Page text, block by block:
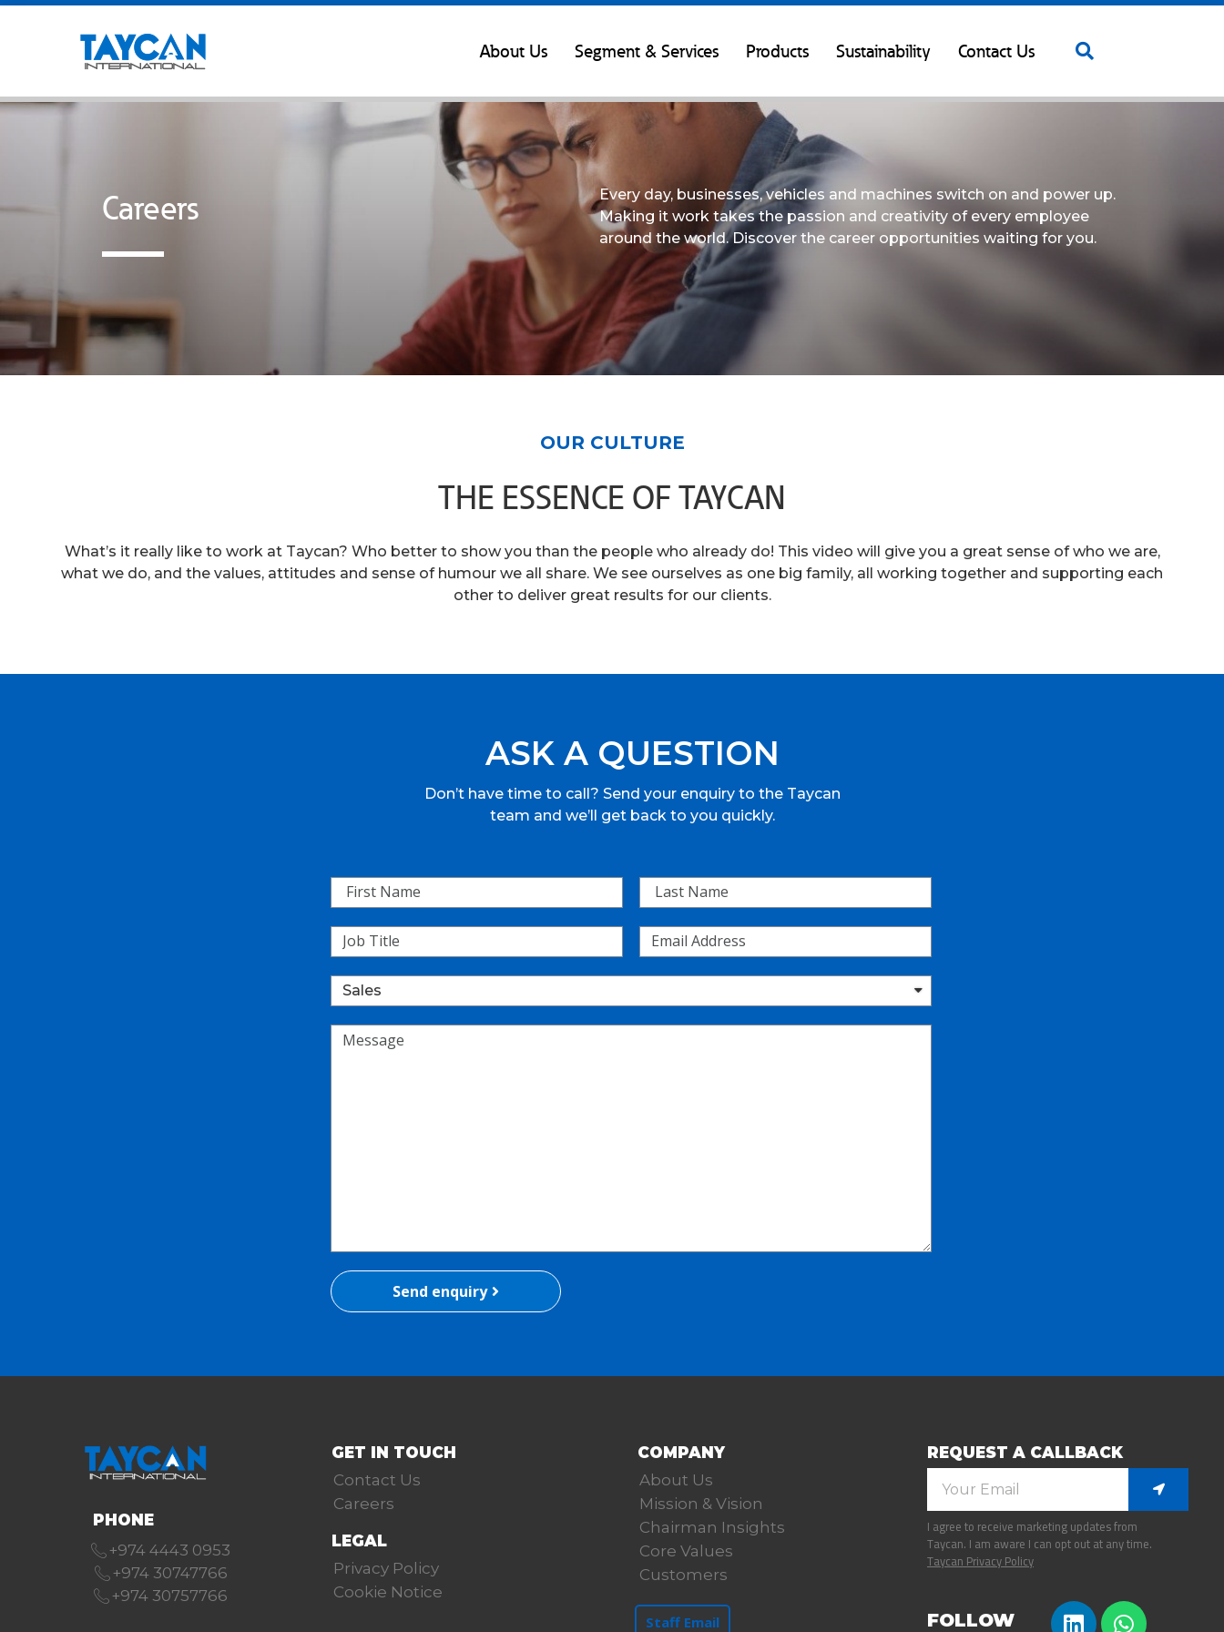
About Us Segment & Services Products Sustainability Contact Us
Careers
Every day, businesses, vehicles and machines switch on and power up.
Making it work takes the passion and creativity of every employee
around the world. Discover the career opportunities waiting for you.
OUR CULTURE
THE ESSENCE OF TAYCAN
What’s it really like to work at Taycan? Who better to show you than the people who already do! This video will give you a great sense of who we are,
what we do, and the values, attitudes and sense of humour we all share. We see ourselves as one big family, all working together and supporting each
other to deliver great results for our clients.
ASK A QUESTION
Don’t have time to call? Send your enquiry to the Taycan
team and we’ll get back to you quickly.
Send enquiry
PHONE
+974 4443 0953
+974 30747766
+974 30757766
GET IN TOUCH
Contact Us
Careers
LEGAL
Privacy Policy
Cookie Notice
COMPANY
About Us
Mission & Vision
Chairman Insights
Core Values
Customers
Staff Email
REQUEST A CALLBACK
I agree to receive marketing updates from
Taycan. I am aware I can opt out at any time.
Taycan Privacy Policy
FOLLOW